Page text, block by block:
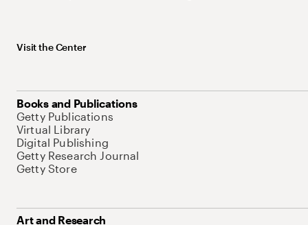
Visit the Center
Books and Publications
Getty Publications
Virtual Library
Digital Publishing
Getty Research Journal
Getty Store
Art and Research